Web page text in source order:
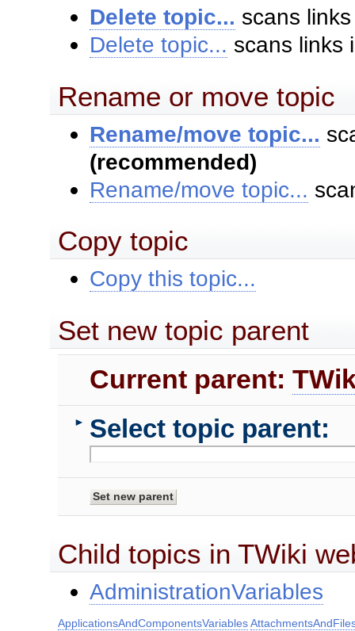
Delete topic... scans
Delete topic... scans links
Rename or move topic
Rename/move topic...
(recommended)
Rename/move topic...
Copy topic
Copy this topic...
Set new topic parent
Current parent:
► Select topic parent:
Child topics in TWiki
AdministrationVariables
ApplicationsAndComponentsVariables